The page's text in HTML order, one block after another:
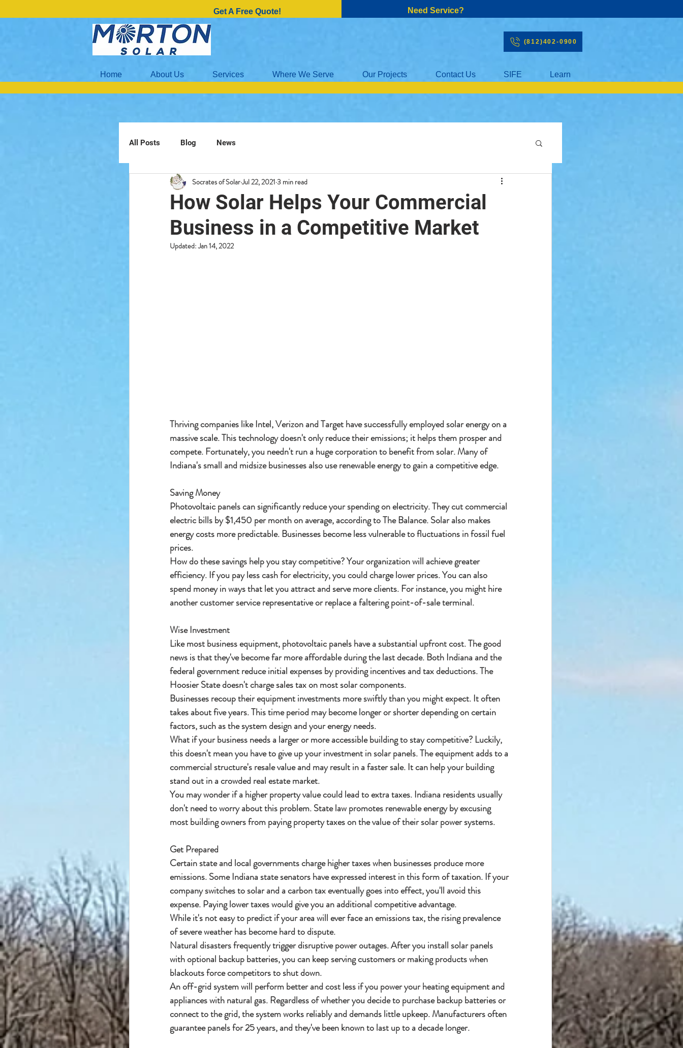
Get A Free Quote! Need Service?
(812)402-0900
Home About Us Services Where We Serve Our Projects Contact Us SIFE Learn
All Posts Blog News
How Solar Helps Your Commercial
Business in a Competitive Market
Socrates of SolarJul 22, 2021 3 min read
Updated:Jan 14, 2022
Thriving companies like Intel, Verizon and Target have successfully employed solar energy on a
massive scale. This technology doesn't only reduce their emissions; it helps them prosper and
compete. Fortunately, you needn't run a huge corporation to benefit from solar. Many of
Indiana's small and midsize businesses also use renewable energy to gain a competitive edge.
Saving Money
Photovoltaic panels can significantly reduce your spending on electricity. They cut commercial
electric bills by $1,450 per month on average, according to The Balance. Solar also makes
energy costs more predictable. Businesses become less vulnerable to fluctuations in fossil fuel
prices.
How do these savings help you stay competitive? Your organization will achieve greater
efficiency. If you pay less cash for electricity, you could charge lower prices. You can also
spend money in ways that let you attract and serve more clients. For instance, you might hire
another customer service representative or replace a faltering point-of-sale terminal.
Wise Investment
Like most business equipment, photovoltaic panels have a substantial upfront cost. The good
news is that they've become far more affordable during the last decade. Both Indiana and the
federal government reduce initial expenses by providing incentives and tax deductions. The
Hoosier State doesn't charge sales tax on most solar components.
Businesses recoup their equipment investments more swiftly than you might expect. It often
takes about five years. This time period may become longer or shorter depending on certain
factors, such as the system design and your energy needs.
What if your business needs a larger or more accessible building to stay competitive? Luckily,
this doesn't mean you have to give up your investment in solar panels. The equipment adds to a
commercial structure's resale value and may result in a faster sale. It can help your building
stand out in a crowded real estate market.
You may wonder if a higher property value could lead to extra taxes. Indiana residents usually
don't need to worry about this problem. State law promotes renewable energy by excusing
most building owners from paying property taxes on the value of their solar power systems.
Get Prepared
Certain state and local governments charge higher taxes when businesses produce more
emissions. Some Indiana state senators have expressed interest in this form of taxation. If your
company switches to solar and a carbon tax eventually goes into effect, you'll avoid this
expense. Paying lower taxes would give you an additional competitive advantage.
While it's not easy to predict if your area will ever face an emissions tax, the rising prevalence
of severe weather has become hard to dispute.
Natural disasters frequently trigger disruptive power outages. After you install solar panels
with optional backup batteries, you can keep serving customers or making products when
blackouts force competitors to shut down.
An off-grid system will perform better and cost less if you power your heating equipment and
appliances with natural gas. Regardless of whether you decide to purchase backup batteries or
connect to the grid, the system works reliably and demands little upkeep. Manufacturers often
guarantee panels for 25 years, and they've been known to last up to a decade longer.